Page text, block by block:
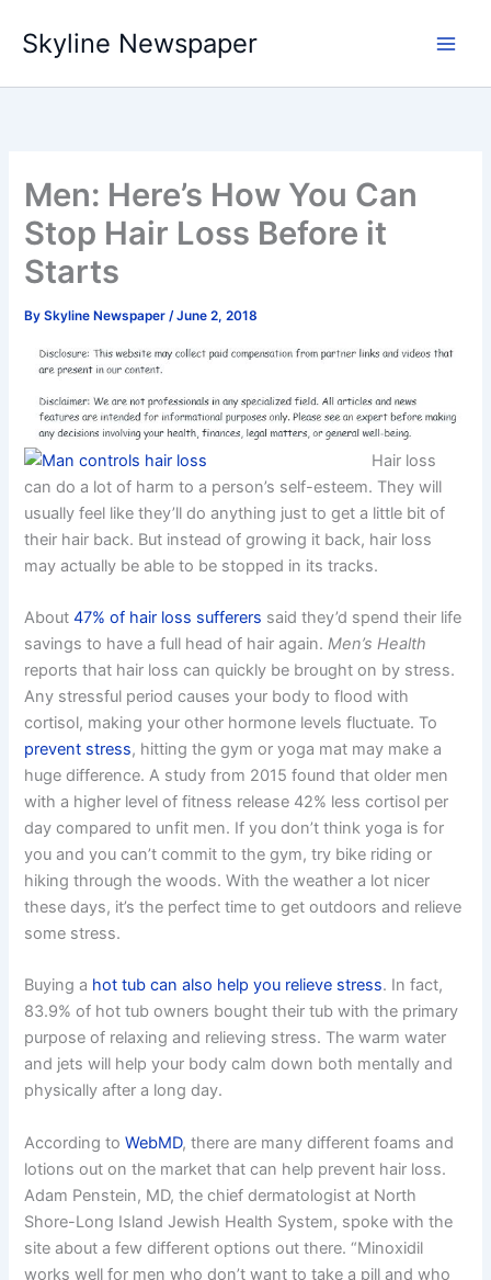
content
Skyline Newspaper
Men: Here’s How You Can
Stop Hair Loss Before it
Starts
BySkyline Newspaper/June 2, 2018
Hair loss
can do a lot of harm to a person’s self-esteem. They will
usually feel like they’ll do anything just to get a little bit of
their hair back. But instead of growing it back, hair loss
may actually be able to be stopped in its tracks.
About47% of hair loss sufferers said they’d spend their life
savings to have a full head of hair again.Men’s Health
reports that hair loss can quickly be brought on by stress.
Any stressful period causes your body to flood with
cortisol, making your other hormone levels fluctuate. To
prevent stress, hitting the gym or yoga mat may make a
huge difference. A study from 2015 found that older men
with a higher level of fitness release 42% less cortisol per
day compared to unfit men. If you don’t think yoga is for
you and you can’t commit to the gym, try bike riding or
hiking through the woods. With the weather a lot nicer
these days, it’s the perfect time to get outdoors and relieve
some stress.
Buying a hot tub can also help you relieve stress. In fact,
83.9% of hot tub owners bought their tub with the primary
purpose of relaxing and relieving stress. The warm water
and jets will help your body calm down both mentally and
physically after a long day.
According toWebMD, there are many different foams and
lotions out on the market that can help prevent hair loss.
Adam Penstein, MD, the chief dermatologist at North
Shore-Long Island Jewish Health System, spoke with the
site about a few different options out there. “Minoxidil
works well for men who don’t want to take a pill and who